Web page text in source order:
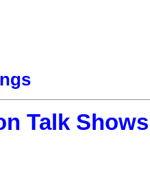
Talk